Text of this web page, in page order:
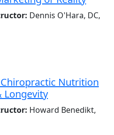
Dennis O'Hara, DC,
Chiropractic Nutrition
Longevity
Howard Benedikt,